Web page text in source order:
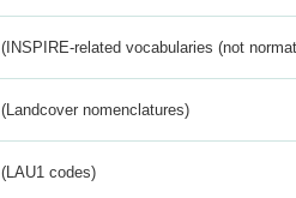
(INSPIRE-related vocabularies (not
(Landcover nomenclatures)
(LAU1 codes)